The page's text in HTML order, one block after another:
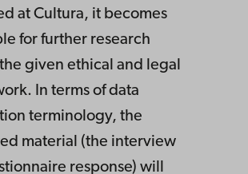
at Cultura, it becomes
for further research
given ethical and legal
In terms of data
terminology, the
material (the interview
response) will